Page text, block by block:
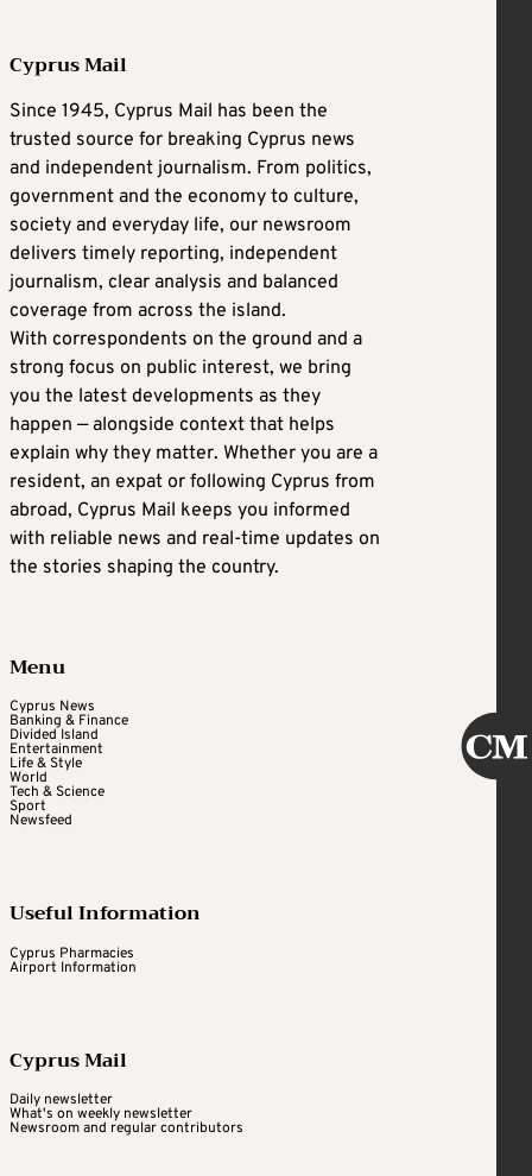
Cyprus Mail
Since 1945, Cyprus Mail has been the
trusted source for breaking Cyprus news
and independent journalism. From politics,
government and the economy to culture,
society and everyday life, our newsroom
delivers timely reporting, independent
journalism, clear analysis and balanced
coverage from across the island.
With correspondents on the ground and a
strong focus on public interest, we bring
you the latest developments as they
happen — alongside context that helps
explain why they matter. Whether you are a
resident, an expat or following Cyprus from
abroad, Cyprus Mail keeps you informed
with reliable news and real-time updates on
the stories shaping the country.
Menu
Cyprus News
Banking & Finance
Divided Island
Entertainment
Life & Style
World
Tech & Science
Sport
Newsfeed
Useful Information
Cyprus Pharmacies
Airport Information
Cyprus Mail
Daily newsletter
What's on weekly newsletter
Newsroom and regular contributors